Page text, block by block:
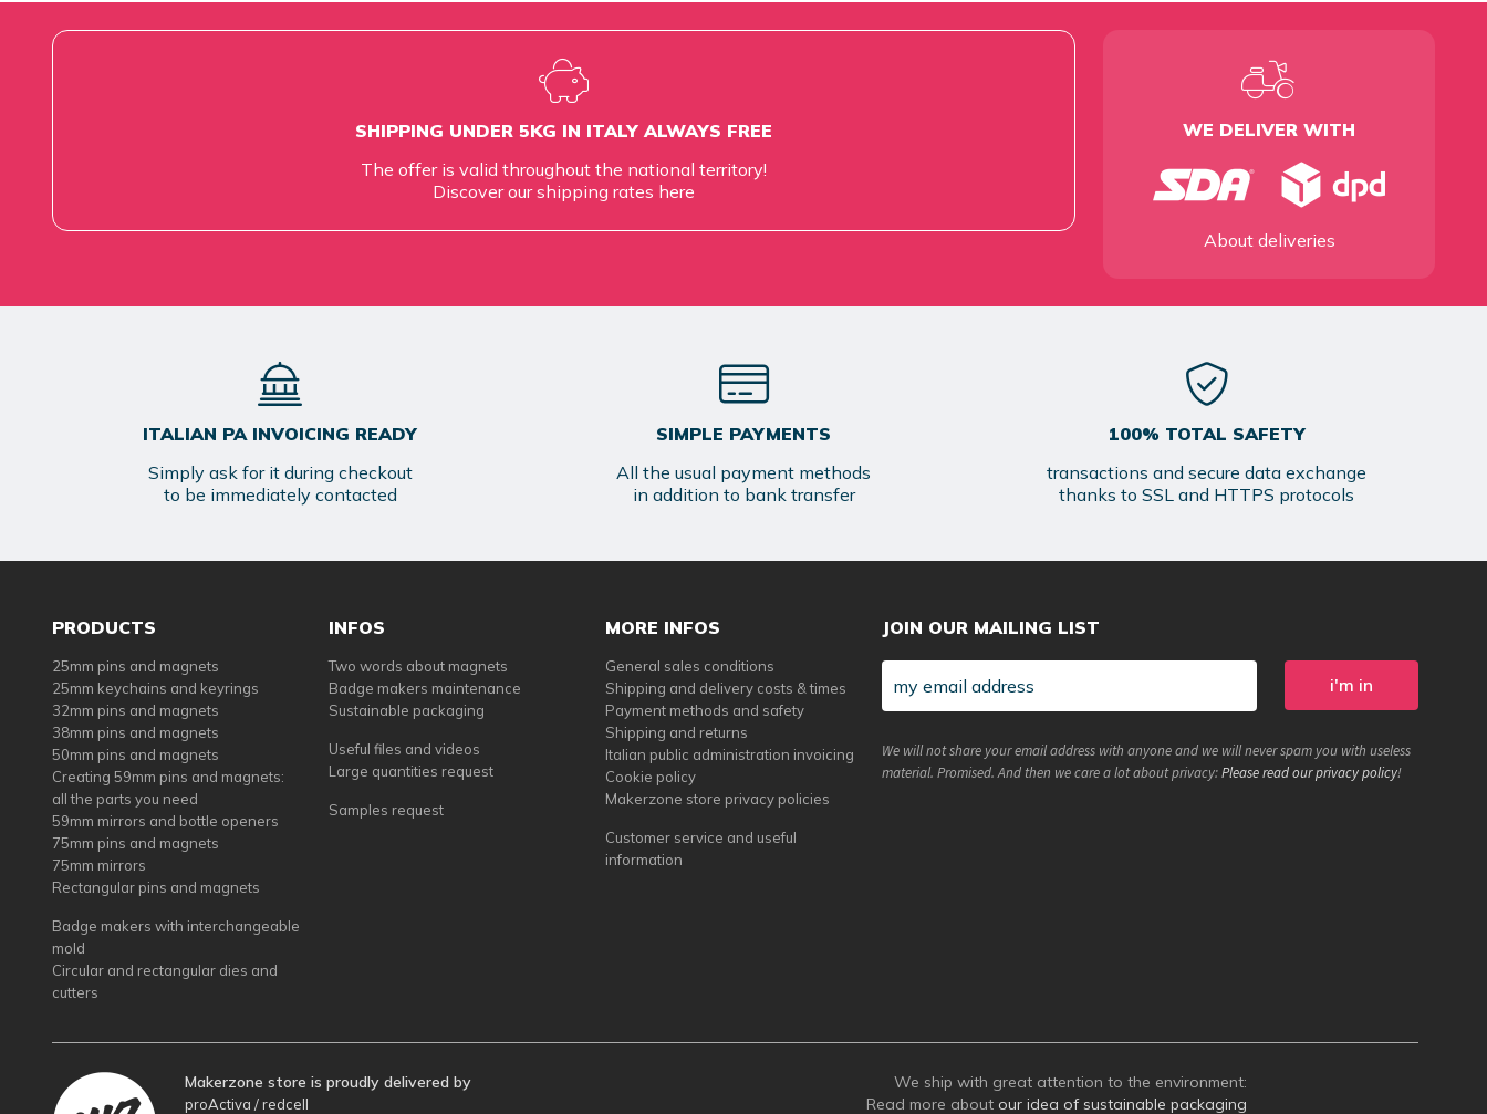
SHIPPING UNDER 5KG IN ITALY ALWAYS FREE
The offer is valid throughout the national territory!
Discover our shipping rates here
WE DELIVER WITH
About deliveries
ITALIAN PA INVOICING READY
Simply ask for it during checkout
to be immediately contacted
SIMPLE PAYMENTS
All the usual payment methods
in addition to bank transfer
100% TOTAL SAFETY
transactions and secure data exchange
thanks to SSL and HTTPS protocols
PRODUCTS
25mm pins and magnets
25mm keychains and keyrings
32mm pins and magnets
38mm pins and magnets
50mm pins and magnets
Creating 59mm pins and magnets:
all the parts you need
59mm mirrors and bottle openers
75mm pins and magnets
75mm mirrors
Rectangular pins and magnets
Badge makers with interchangeable
mold
Circular and rectangular dies and
cutters
INFOS
Two words about magnets
Badge makers maintenance
Sustainable packaging
Useful files and videos
Large quantities request
Samples request
MORE INFOS
General sales conditions
Shipping and delivery costs & times
Payment methods and safety
Shipping and returns
Italian public administration invoicing
Cookie policy
Makerzone store privacy policies
Customer service and useful
information
JOIN OUR MAILING LIST
We will not share your email address with anyone and we will never spam you with useless
material. Promised. And then we care a lot about privacy:Please read our privacy policy!
Makerzone store is proudly delivered by
proActiva / redcell
We ship with great attention to the environment:
Read more about our idea of sustainable packaging